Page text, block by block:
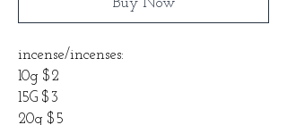
Buy Now
incense/incenses:
10g $2
15G $3
20g $5